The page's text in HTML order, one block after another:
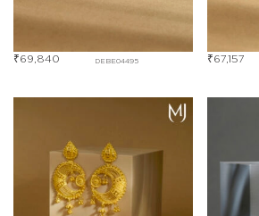
DEBE04495
₹69,840 ₹67,157